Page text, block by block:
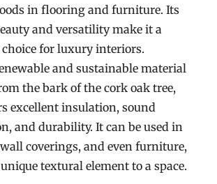
in flooring and furniture. Its
and versatility make it a
choice for luxury interiors.
and sustainable material
the bark of the cork oak tree,
excellent insulation, sound
and durability. It can be used in
coverings, and even furniture,
textural element to a space.